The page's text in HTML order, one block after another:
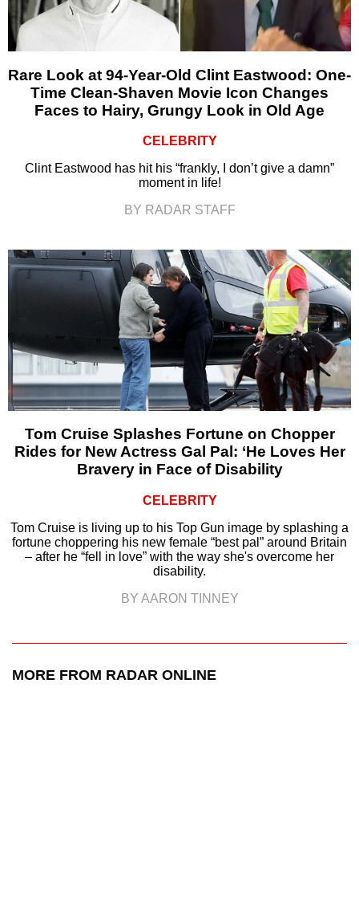
Rare Look at 94-Year-Old Clint Eastwood: One-
Time Clean-Shaven Movie Icon Changes
Faces to Hairy, Grungy Look in Old Age
CELEBRITY
Clint Eastwood has hit his “frankly, I don’t give a damn”
moment in life!
BY RADAR STAFF
Tom Cruise Splashes Fortune on Chopper
Rides for New Actress Gal Pal: ‘He Loves Her
Bravery in Face of Disability
CELEBRITY
Tom Cruise is living up to his Top Gun image by splashing a
fortune choppering his new female “best pal” around Britain
– after he “fell in love” with the way she's overcome her
disability.
BY AARON TINNEY
MORE FROM RADAR ONLINE